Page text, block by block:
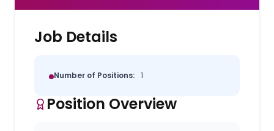
Job Details
Number of Positions: 1
Position Overview